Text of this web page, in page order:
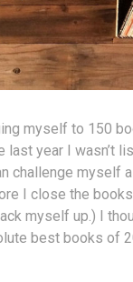
myself to 150
last year I wasn’t
challenge myself
I close the
myself up.) I
best books of